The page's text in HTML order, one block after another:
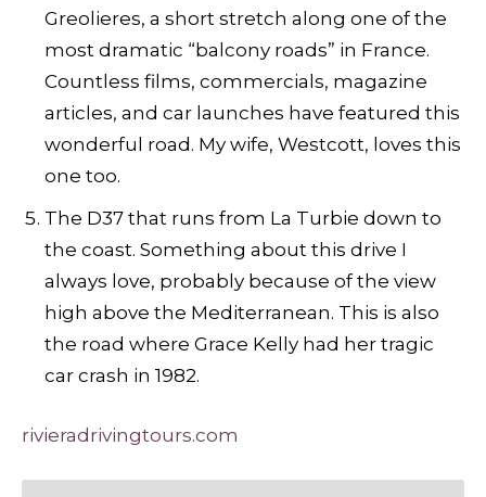
Greolieres, a short stretch along one of the
most dramatic “balcony roads” in France.
Countless films, commercials, magazine
articles, and car launches have featured this
wonderful road. My wife, Westcott, loves this
one too.
The D37 that runs from La Turbie down to
the coast. Something about this drive I
always love, probably because of the view
high above the Mediterranean. This is also
the road where Grace Kelly had her tragic
car crash in 1982.
rivieradrivingtours.com